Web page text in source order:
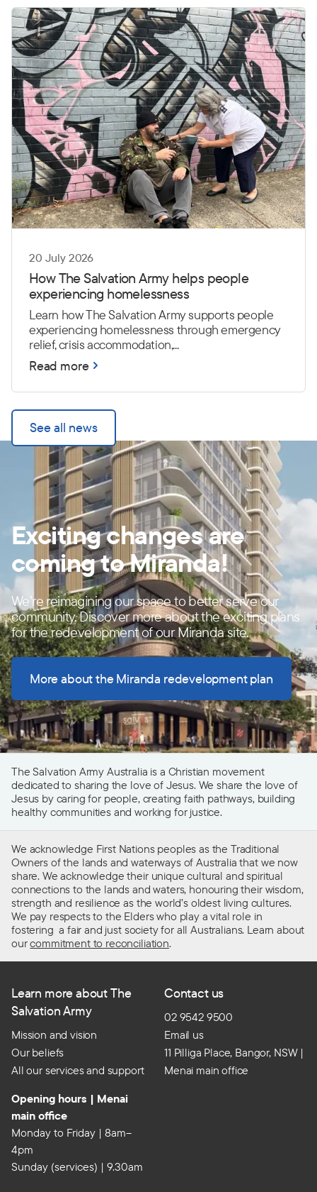
20 July 2026
How The Salvation Army helps people
experiencing homelessness
Learn how The Salvation Army supports people
experiencing homelessness through emergency
relief, crisis accommodation,...
Read more
See all news
Exciting changes are
coming to Miranda!
We’re reimagining our space to better serve our
community. Discover more about the exciting plans
for the redevelopment of our Miranda site.
More about the Miranda redevelopment plan
The Salvation Army Australia is a Christian movement
dedicated to sharing the love of Jesus. We share the love of
Jesus by caring for people, creating faith pathways, building
healthy communities and working for justice.
We acknowledge First Nations peoples as the Traditional
Owners of the lands and waterways of Australia that we now
share. We acknowledge their unique cultural and spiritual
connections to the lands and waters, honouring their wisdom,
strength and resilience as the world’s oldest living cultures.
We pay respects to the Elders who play a vital role in
fostering a fair and just society for all Australians. Learn about
ourcommitment to reconciliation.
Learn more about The
Salvation Army
Mission and vision
Our beliefs
All our services and support
Contact us
02 9542 9500
Email us
11 Pilliga Place, Bangor, NSW |
Menai main office
Opening hours | Menai
main office
Monday to Friday | 8am–
4pm
Sunday (services) | 9.30am